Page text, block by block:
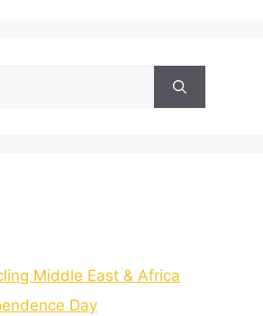
Middle East & Africa
Day